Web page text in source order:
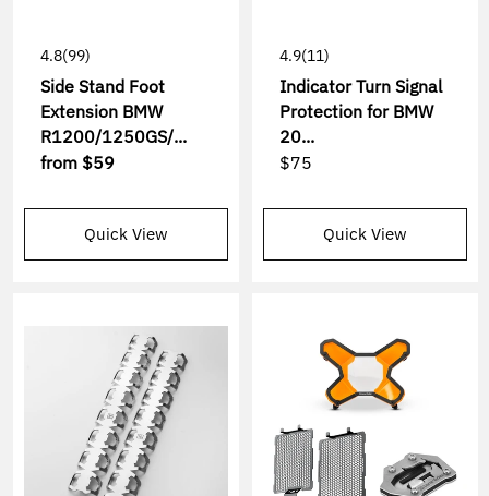
4.8(99)
Side Stand Foot
Extension BMW
R1200/1250GS/...
from $59
Quick View
4.9(11)
Indicator Turn Signal
Protection for BMW
20...
$75
Quick View